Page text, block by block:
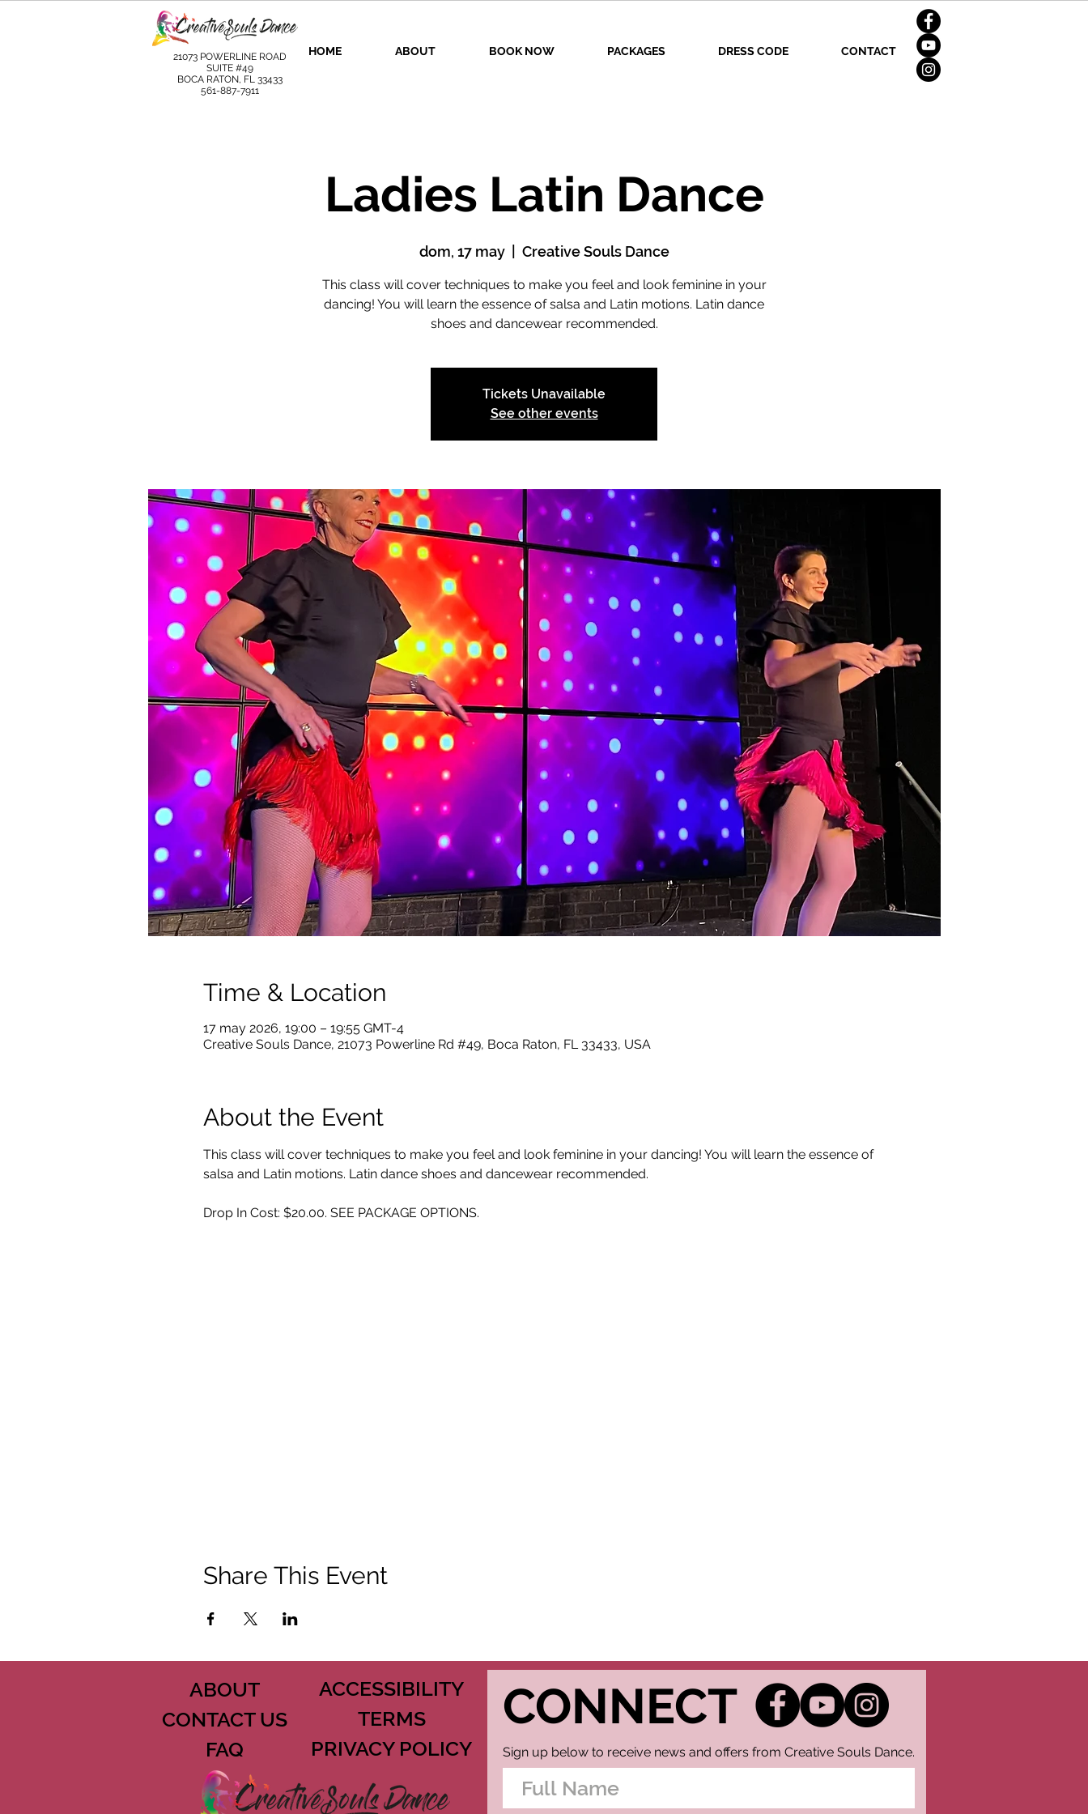
HOME ABOUT BOOK NOW PACKAGES DRESS CODE CONTACT
21073 POWERLINE ROAD
SUITE #49
BOCA RATON, FL 33433
561-887-7911
Ladies Latin Dance
dom, 17 may
  |
Creative Souls Dance
This class will cover techniques to make you feel and look feminine in your
dancing! You will learn the essence of salsa and Latin motions. Latin dance
shoes and dancewear recommended.
Tickets Unavailable
See other events
Time & Location
17 may 2026, 19:00 – 19:55 GMT-4
Creative Souls Dance, 21073 Powerline Rd #49, Boca Raton, FL 33433, USA
About the Event
This class will cover techniques to make you feel and look feminine in your dancing! You will learn the essence of
salsa and Latin motions. Latin dance shoes and dancewear recommended.
Drop In Cost: $20.00. SEE PACKAGE OPTIONS.
Share This Event
ABOUT
CONTACT US
FAQ
ACCESSIBILITY
TERMS
PRIVACY POLICY
CONNECT
Sign up below to receive news and offers from Creative Souls Dance.